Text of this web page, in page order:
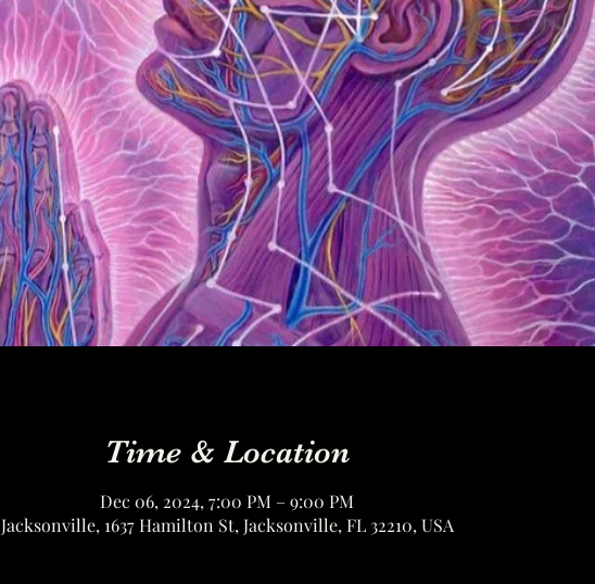
Time & Location
Dec 06, 2024, 7:00 PM – 9:00 PM
Jacksonville, 1637 Hamilton St, Jacksonville, FL 32210, USA